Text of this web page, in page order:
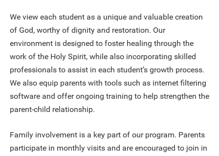
We view each student as a unique and valuable creation
of God, worthy of dignity and restoration. Our
environment is designed to foster healing through the
work of the Holy Spirit, while also incorporating skilled
professionals to assist in each student’s growth process.
We also equip parents with tools such as internet filtering
software and offer ongoing training to help strengthen the
parent-child relationship.
Family involvement is a key part of our program. Parents
participate in monthly visits and are encouraged to join in